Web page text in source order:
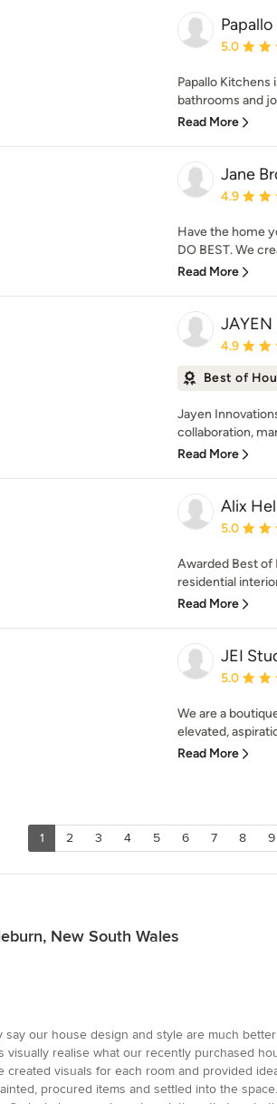
Average
5.0
Papallo
bathrooms and
Read More
Jane
Average
4.9
Have the home
DO BEST. We
Read More
JAYEN
Average
4.9
Best of
Jayen
collaboration,
Read More
Alix
Average
5.0
Awarded Best of
residential
Read More
JEI
Average
5.0
We are a
elevated,
Read More
1 2 3 4 5 6 7 8 9
New South Wales
our house design and style are much
realise what our recently purchased
visuals for each room and provided
procured items and settled into the